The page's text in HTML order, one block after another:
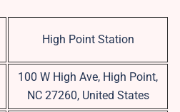
High Point Station
100 W High Ave, High Point,
NC 27260, United States